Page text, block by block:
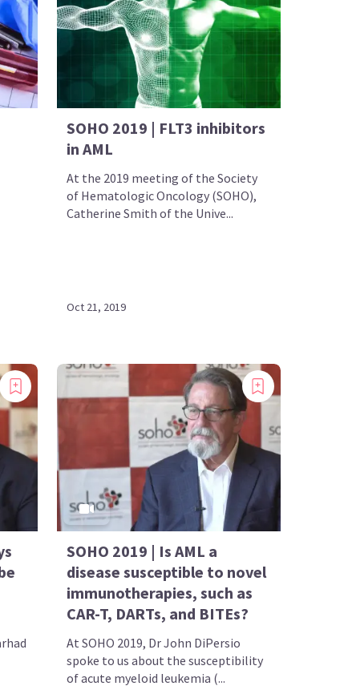
SOHO 2019 | FLT3 inhibitors
in AML
At the 2019 meeting of the Society
of Hematologic Oncology (SOHO),
Catherine Smith of the Unive...
Oct 21, 2019
SOHO 2019 | Is AML a
disease susceptible to novel
immunotherapies, such as
CAR-T, DARTs, and BITEs?
At SOHO 2019, Dr John DiPersio
spoke to us about the susceptibility
of acute myeloid leukemia (...